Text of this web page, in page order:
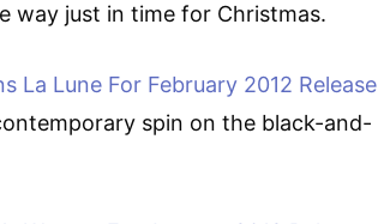
way just in time for Christmas.
La Lune For February 2012 Release
spin on the black-and-